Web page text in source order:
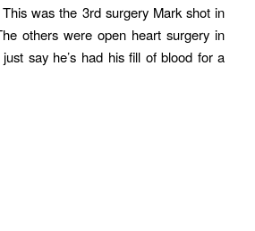
was the 3rd surgery Mark shot in
others were open heart surgery in
just say he’s had his fill of blood for a